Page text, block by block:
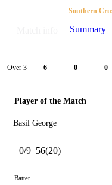
Southern
Summary
Over 3 6 0 0
Player of the Match
Basil George
0/9 56(20)
Batter